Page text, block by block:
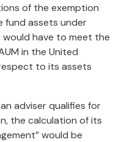
of the exemption
fund assets under
would have to meet the
in the United
to its assets
adviser qualifies for
the calculation of its
would be